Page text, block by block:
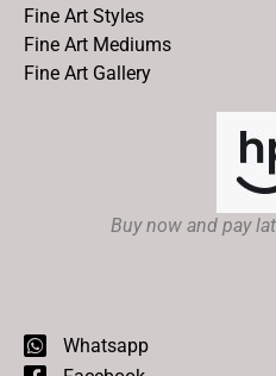
Fine Art Styles
Fine Art Mediums
Fine Art Gallery
Buy now and pay
Whatsapp